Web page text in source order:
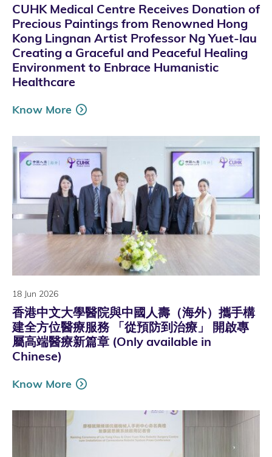
CUHK Medical Centre Receives Donation of
Precious Paintings from Renowned Hong
Kong Lingnan Artist Professor Ng Yuet-lau
Creating a Graceful and Peaceful Healing
Environment to Enbrace Humanistic
Healthcare
Know More
18 Jun 2026
香港中文大學醫院與中國人壽（海外）攜手構
建全方位醫療服務 「從預防到治療」 開啟專
屬高端醫療新篇章 (Only available in
Chinese)
Know More